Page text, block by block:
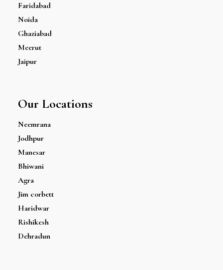
Faridabad
Noida
Ghaziabad
Meerut
Jaipur
Our Locations
Neemrana
Jodhpur
Manesar
Bhiwani
Agra
Jim corbett
Haridwar
Rishikesh
Dehradun